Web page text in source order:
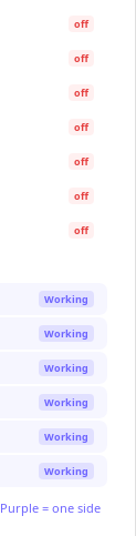
off
off
off
off
off
off
off
Working
Working
Working
Working
Working
Working
Purple = one side